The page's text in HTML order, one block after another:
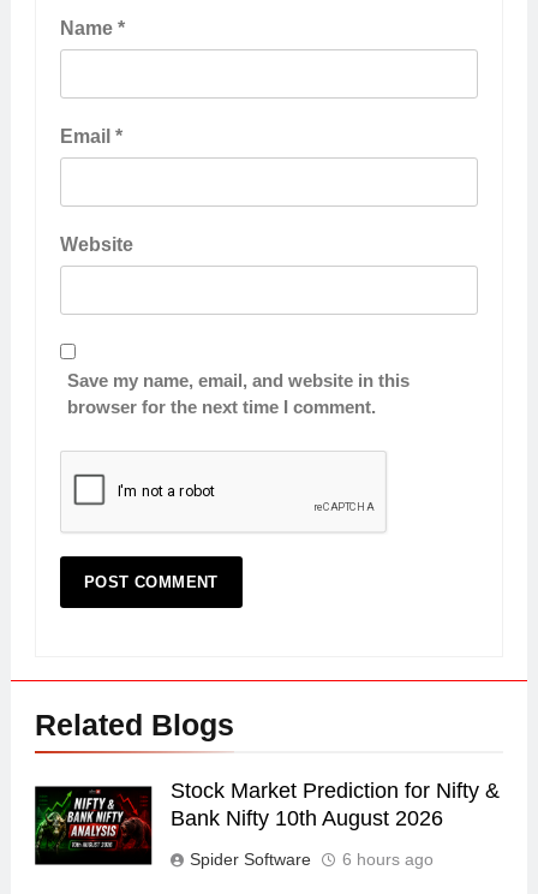
Name *
Email *
Website
Save my name, email, and website in this
browser for the next time I comment.
Related Blogs
Stock Market Prediction for Nifty &
Bank Nifty 10th August 2026
Spider Software 6 hours ago